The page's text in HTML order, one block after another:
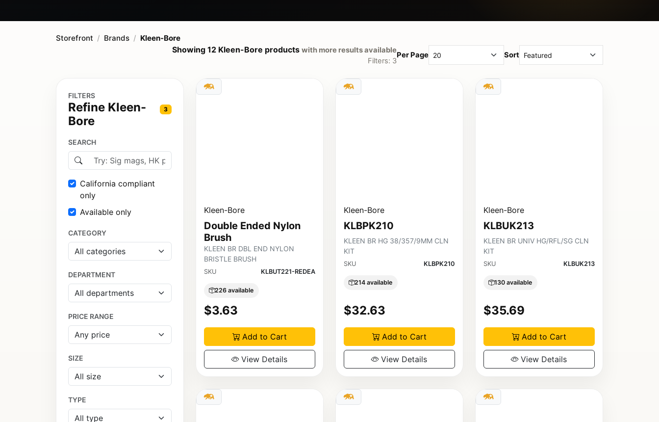
Storefront Brands Kleen-Bore
Showing 12 Kleen-Bore products with more results available
Filters: 3
Per Page Sort
FILTERS
Refine Kleen-
Bore
3
SEARCH
California compliant
only
Available only
CATEGORY
DEPARTMENT
PRICE RANGE
SIZE
TYPE
Kleen-Bore
Double Ended Nylon
Brush
KLEEN BR DBL END NYLON
BRISTLE BRUSH
SKU KLBUT221-REDEA
226 available
$3.63
Add to Cart
View Details
Kleen-Bore
KLBPK210
KLEEN BR HG 38/357/9MM CLN
KIT
SKU KLBPK210
214 available
$32.63
Add to Cart
View Details
Kleen-Bore
KLBUK213
KLEEN BR UNIV HG/RFL/SG CLN
KIT
SKU KLBUK213
130 available
$35.69
Add to Cart
View Details